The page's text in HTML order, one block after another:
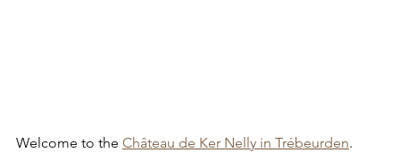
Welcome to the Château de Ker Nelly in Trébeurden.